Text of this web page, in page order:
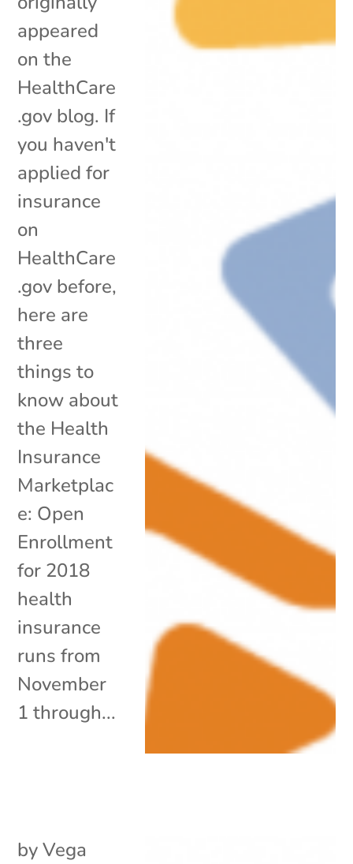
appeared
on the
HealthCare
.gov blog. If
you haven't
applied for
insurance
on
HealthCare
.gov before,
here are
three
things to
know about
the Health
Insurance
Marketplac
e: Open
Enrollment
for 2018
health
insurance
runs from
November
1 through...
byVega